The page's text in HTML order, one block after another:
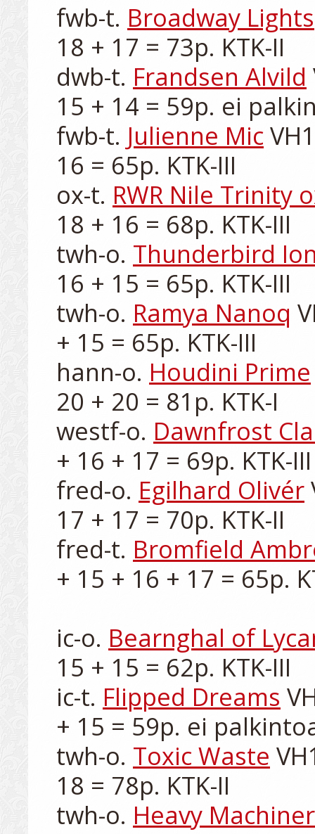
fwb-t. Broadway Lights
18 + 17 = 73p. KTK-II
dwb-t. Frandsen Alvild
15 + 14 = 59p. ei
fwb-t. Julienne Mic
16 = 65p. KTK-III
ox-t. RWR Nile Trinity
18 + 16 = 68p. KTK-III
twh-o. Thunderbird
16 + 15 = 65p. KTK-III
twh-o. Ramya Nanoq
+ 15 = 65p. KTK-III
hann-o. Houdini Prime
20 + 20 = 81p. KTK-I
westf-o. Dawnfrost
+ 16 + 17 = 69p. KTK-III
fred-o. Egilhard Olivér
17 + 17 = 70p. KTK-II
fred-t. Bromfield
+ 15 + 16 + 17 = 65p.
ic-o. Bearnghal of
15 + 15 = 62p. KTK-III
ic-t. Flipped Dreams
+ 15 = 59p. ei
twh-o. Toxic Waste
18 = 78p. KTK-II
twh-o. Heavy